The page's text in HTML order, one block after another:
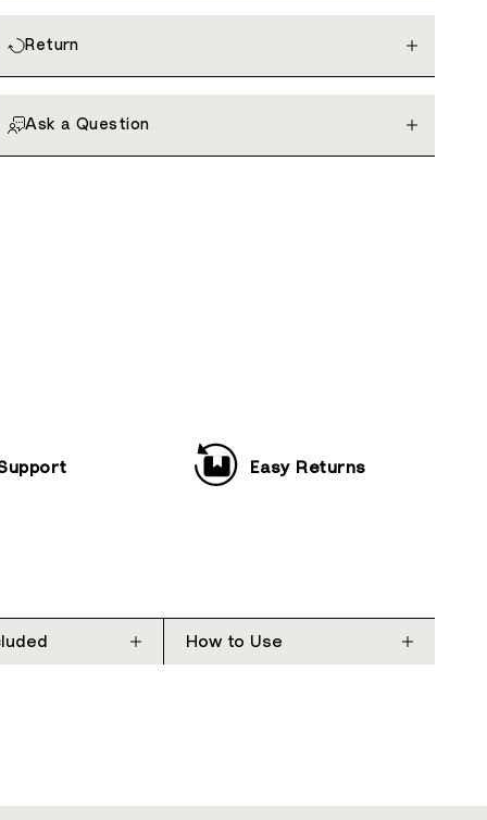
Return
Ask a Question
Easy Returns
How to Use